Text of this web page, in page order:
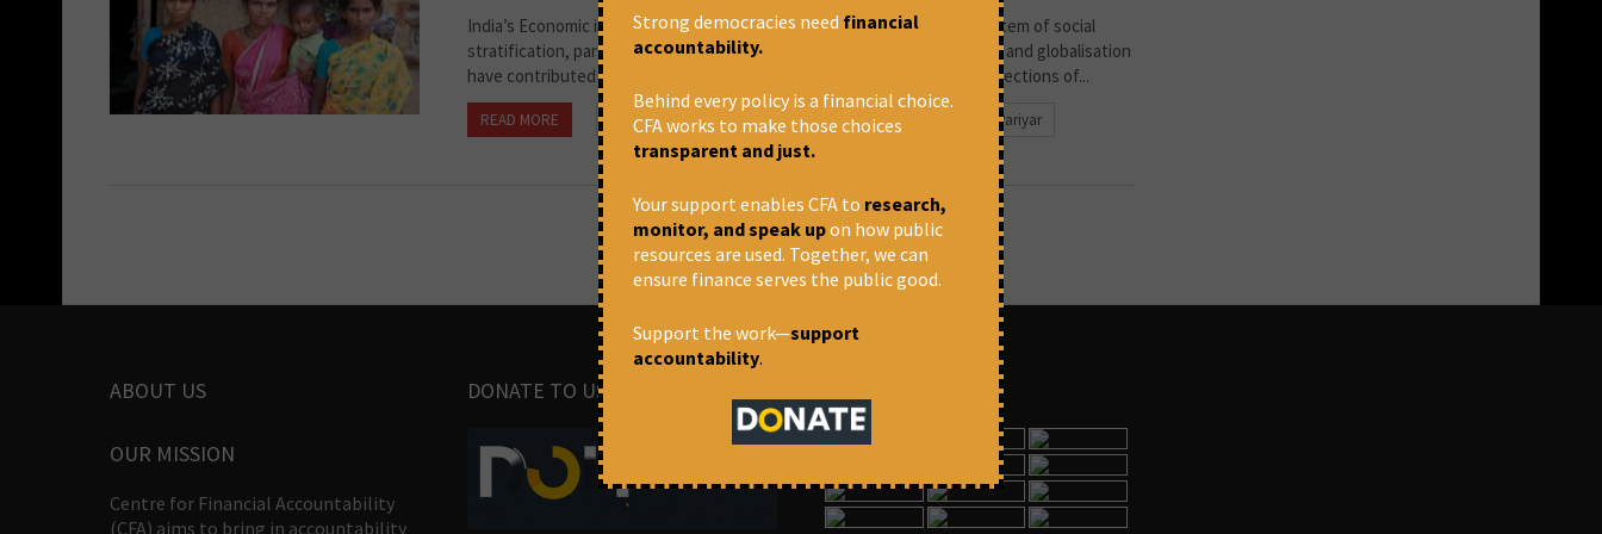
India’s Economic inequality is closely connected to its long-standing system of social
stratification, particularly the caste system. Although economic reforms and globalisation
have contributed to economic growth and increased incomes for many sections of...
READ MORE July 1, 2026 at 3:15 pm Beena Pallical & Pritika Pariyar
ABOUT US
OUR MISSION
Centre for Financial Accountability
(CFA) aims to bring in accountability
DONATE TO US
Strong democracies need financial
accountability.
Behind every policy is a financial choice.
CFA works to make those choices
transparent and just.
Your support enables CFA to research,
monitor, and speak upon how public
resources are used. Together, we can
ensure finance serves the public good.
Support the work—support
accountability.